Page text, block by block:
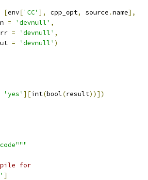
[env['CC' ], cpp_opt, source .name],
= 'devnull' ,
= 'devnull' ,
= 'devnull' )
'yes' ][int(bool(result))])
for
]